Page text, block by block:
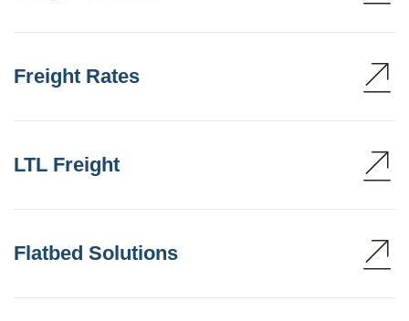
Freight Rates
LTL Freight
Flatbed Solutions